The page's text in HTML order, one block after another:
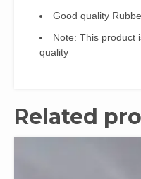
Good quality
Note: This product
quality
Related